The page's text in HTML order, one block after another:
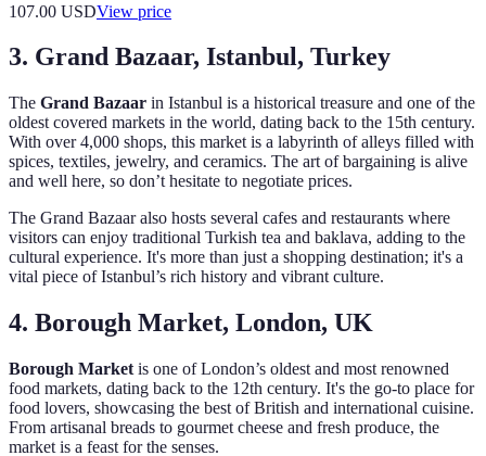
107.00 USDView price
3. Grand Bazaar, Istanbul, Turkey
The Grand Bazaar in Istanbul is a historical treasure and one of the
oldest covered markets in the world, dating back to the 15th century.
With over 4,000 shops, this market is a labyrinth of alleys filled with
spices, textiles, jewelry, and ceramics. The art of bargaining is alive
and well here, so don’t hesitate to negotiate prices.
The Grand Bazaar also hosts several cafes and restaurants where
visitors can enjoy traditional Turkish tea and baklava, adding to the
cultural experience. It's more than just a shopping destination; it's a
vital piece of Istanbul’s rich history and vibrant culture.
4. Borough Market, London, UK
Borough Market is one of London’s oldest and most renowned
food markets, dating back to the 12th century. It's the go-to place for
food lovers, showcasing the best of British and international cuisine.
From artisanal breads to gourmet cheese and fresh produce, the
market is a feast for the senses.